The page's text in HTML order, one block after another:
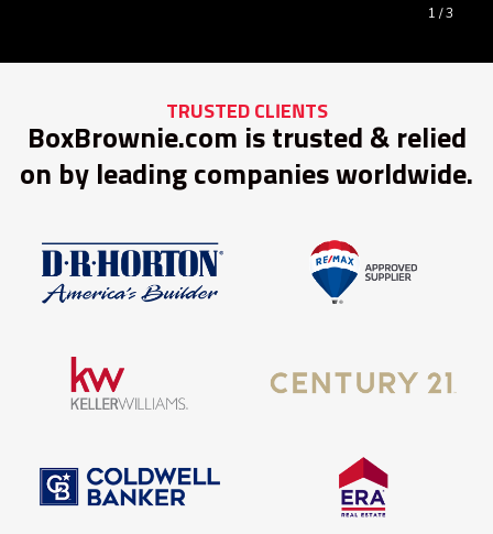
1 / 3
TRUSTED CLIENTS
BoxBrownie.com is trusted & relied
on by leading companies worldwide.